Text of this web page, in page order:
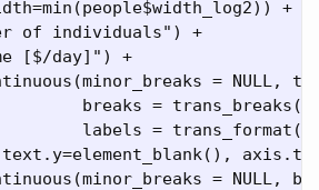
min (people$width_log2)) +
of individuals" ) +
[$/day]" ) +
(minor_breaks = NULL ,
breaks = trans_breaks (
labels = trans_format (
element_blank (),
(minor_breaks = NULL ,